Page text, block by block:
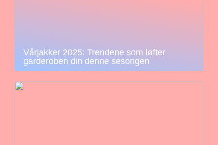
Vårjakker 2025: Trendene som løfter
garderoben din denne sesongen